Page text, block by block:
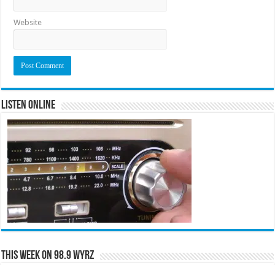
Website
Listen Online
This Week on 98.9 WYRZ